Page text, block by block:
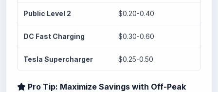
Public Level 2 $0.20-0.40
DC Fast Charging $0.30-0.60
Tesla Supercharger $0.25-0.50
Pro Tip: Maximize Savings with Off-Peak